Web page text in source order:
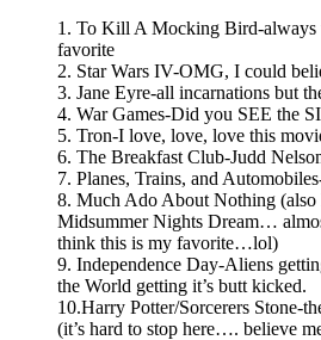
1. To Kill A Mocking Bird-always
favorite
2. Star Wars IV-OMG, I could
3. Jane Eyre-all incarnations but
4. War Games-Did you SEE the
5. Tron-I love, love, love this
6. The Breakfast Club-Judd
7. Planes, Trains, and
8. Much Ado About Nothing
Midsummer Nights Dream…
think this is my favorite…lol)
9. Independence Day-Aliens
the World getting it’s butt kicked.
10.Harry Potter/Sorcerers Stone-
(it’s hard to stop here…. believe